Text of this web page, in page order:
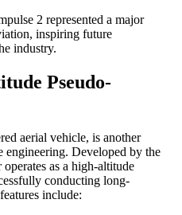
2 represented a major
inspiring future
industry.
Pseudo-
aerial vehicle, is another
engineering. Developed by the
as a high-altitude
conducting long-
include: